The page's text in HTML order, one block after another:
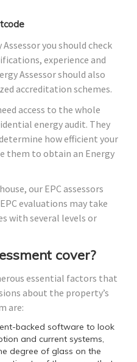
you should check
experience and
Assessor should also
accreditation schemes.
access to the whole
energy audit. They
how efficient your
them to obtain an Energy
our EPC assessors
evaluations may take
with several levels or
cover?
essential factors that
about the property’s
are:
backed software to look
and current systems,
degree of glass on the